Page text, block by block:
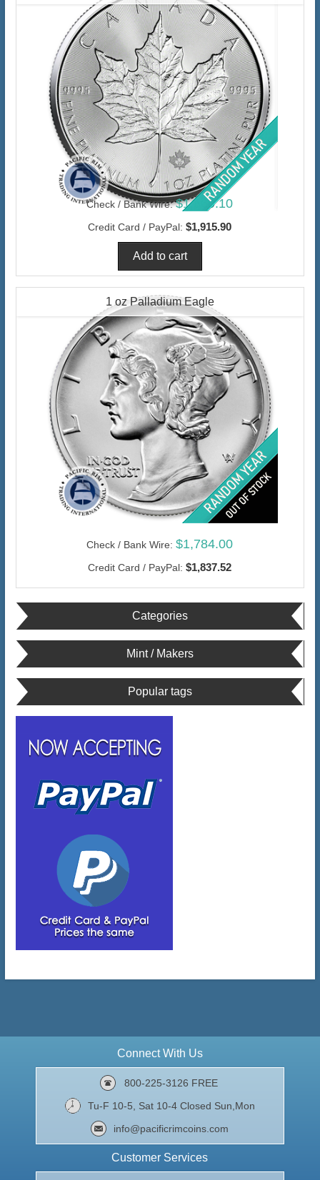
Check / Bank Wire: $1,860.10
Credit Card / PayPal: $1,915.90
1 oz Palladium Eagle
Check / Bank Wire: $1,784.00
Credit Card / PayPal: $1,837.52
Categories
Mint / Makers
Popular tags
Connect With Us
800-225-3126 FREE
Tu-F 10-5, Sat 10-4 Closed Sun,Mon
info@pacificrimcoins.com
Customer Services